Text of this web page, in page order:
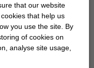
today, or
For this
us a call on
here to help!
that our website
that help us
you use the site. By
of cookies on
analyse site usage,